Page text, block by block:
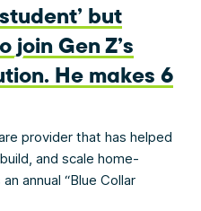
but
Gen Z’s
He makes 6
provider that has helped
and scale home-
annual “Blue Collar